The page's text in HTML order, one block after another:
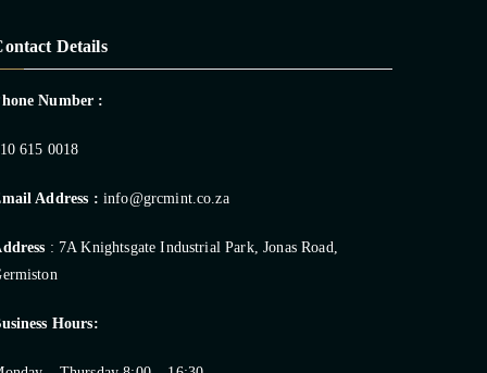
Details
Number :
615 0018
Address : info@grcmint.co.za
: 7A Knightsgate Industrial Park, Jonas Road,
Hours: